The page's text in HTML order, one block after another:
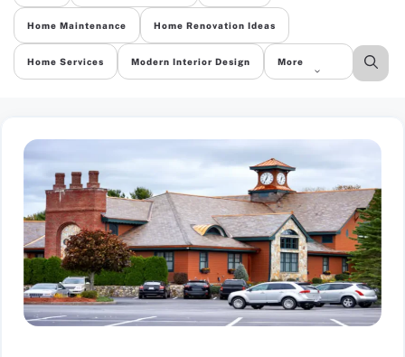
Home Maintenance Home Renovation Ideas
Home Services Modern Interior Design More